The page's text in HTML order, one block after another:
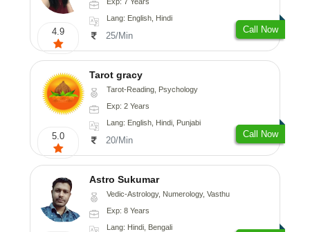
4.9
Lang: English, Hindi
25/Min
Call Now
5.0
Tarot gracy
Tarot-Reading, Psychology
Exp: 2 Years
Lang: English, Hindi, Punjabi
20/Min
Call Now
Astro Sukumar
Vedic-Astrology, Numerology, Vasthu
Exp: 8 Years
Lang: Hindi, Bengali